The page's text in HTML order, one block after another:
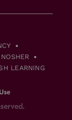
LEARNING